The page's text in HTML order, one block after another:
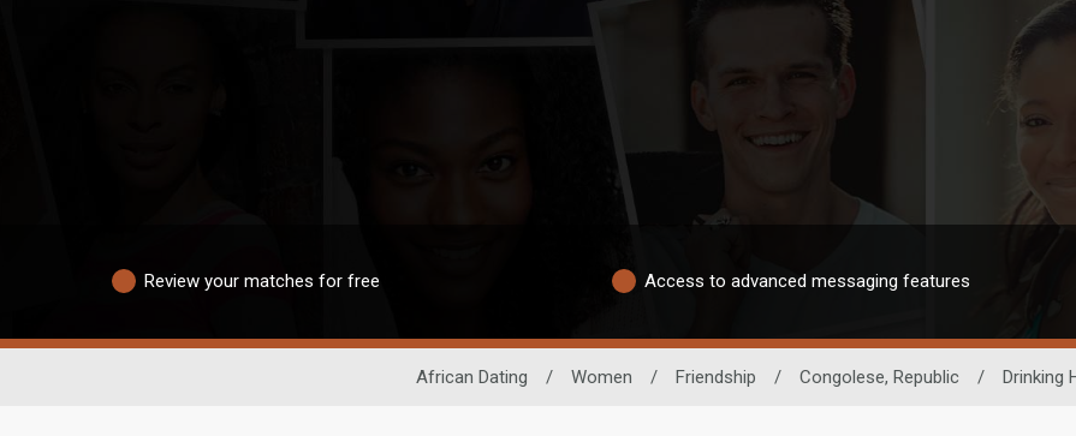
Review your matches for free Access to advanced messaging features
African Dating / Women / Friendship / Congolese, Republic / Drinking